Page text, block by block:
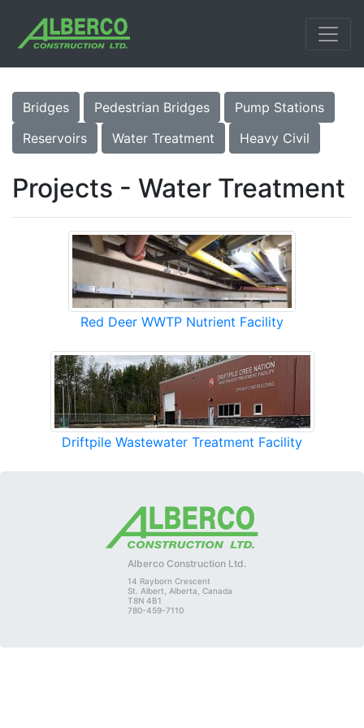
Bridges Pedestrian Bridges
Pump Stations
Reservoirs
Water Treatment Heavy Civil
Projects - Water Treatment
Red Deer WWTP Nutrient Facility
Driftpile Wastewater Treatment Facility
Alberco Construction Ltd.
14 Rayborn Crescent
St. Albert, Alberta, Canada
T8N 4B1
780-459-7110